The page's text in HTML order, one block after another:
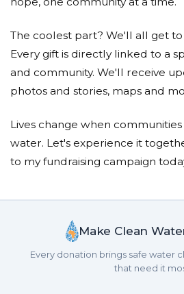
Dear Savannah, Thank you
Congratulations on doing 39 laps!
Grandad
Jillian Pinkard
We are so proud of you,
Stephen Baron
Luca, Thanks for bringing
Barbarose
Donated $133.00 on 01/14/
The coolest part? We'll all get
Every gift is directly linked to a
and community. We'll receive
photos and stories, maps and
Lives change when
water. Let's experience it
to my fundraising campaign
Make Clean
Every donation brings safe water
that need it